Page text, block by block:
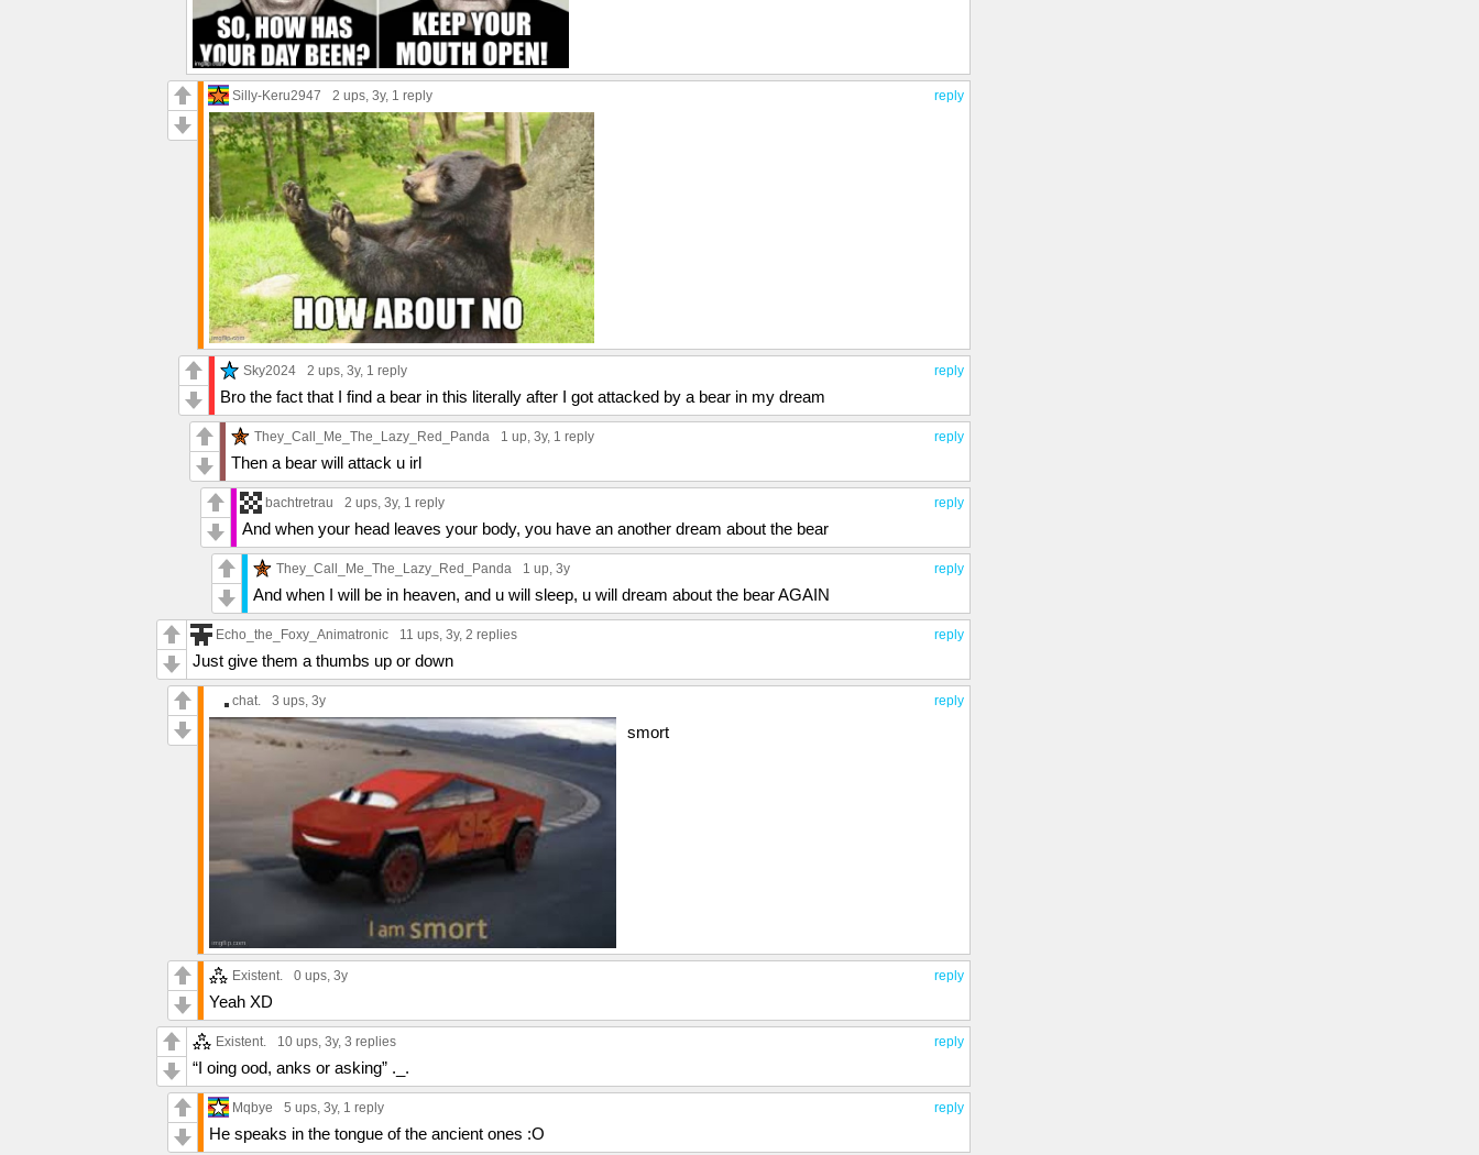
reply
Silly-Keru2947 2 ups, 3y, 1 reply
reply
Sky2024 2 ups, 3y, 1 reply
Bro the fact that I find a bear in this literally after I got attacked by a bear in my dream
reply
They_Call_Me_The_Lazy_Red_Panda 1 up, 3y, 1 reply
Then a bear will attack u irl
reply
bachtretrau 2 ups, 3y, 1 reply
And when your head leaves your body, you have an another dream about the bear
reply
They_Call_Me_The_Lazy_Red_Panda 1 up, 3y
And when I will be in heaven, and u will sleep, u will dream about the bear AGAIN
reply
Echo_the_Foxy_Animatronic 11 ups, 3y, 2 replies
Just give them a thumbs up or down
reply
chat. 3 ups, 3y
smort
reply
Existent. 0 ups, 3y
Yeah XD
reply
Existent. 10 ups, 3y, 3 replies
“I oing ood, anks or asking” ._.
reply
Mqbye 5 ups, 3y, 1 reply
He speaks in the tongue of the ancient ones :O